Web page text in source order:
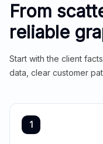
From
reliable
Start with the client
data, clear customer
1